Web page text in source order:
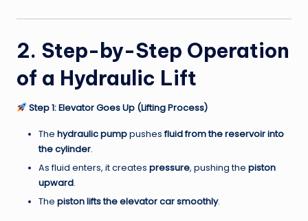
2. Step-by-Step Operation
of a Hydraulic Lift
Step 1: Elevator Goes Up (Lifting Process)
The hydraulic pumppushesfluid from the reservoir into
the cylinder.
As fluid enters, it creates pressure, pushing the piston
upward.
The piston lifts the elevator car smoothly.